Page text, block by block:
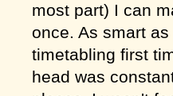
most part) I can
once. As smart
timetabling first
head was